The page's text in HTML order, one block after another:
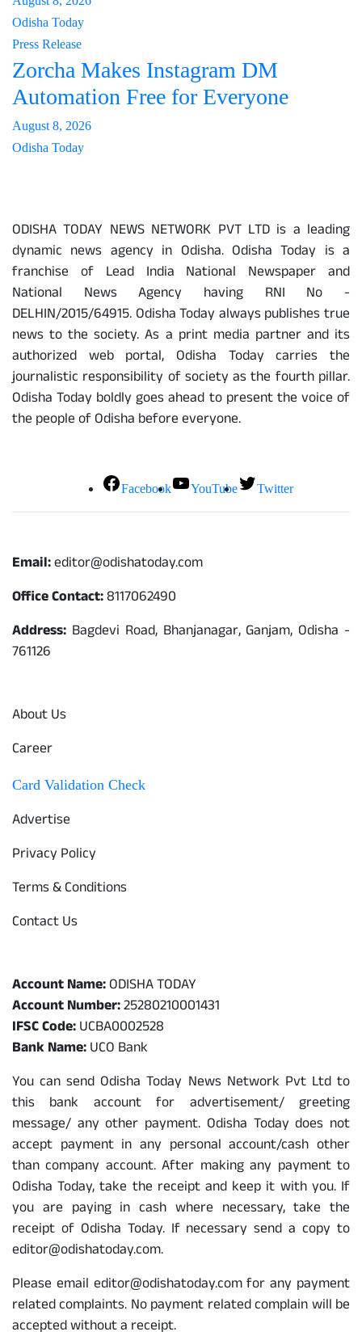
Odisha Today
Press Release
Zorcha Makes Instagram DM
Automation Free for Everyone
August 8, 2026
Odisha Today
ODISHA TODAY NEWS NETWORK PVT LTD is a leading
dynamic news agency in Odisha. Odisha Today is a
franchise of Lead India National Newspaper and
National News Agency having RNI No -
DELHIN/2015/64915. Odisha Today always publishes true
news to the society. As a print media partner and its
authorized web portal, Odisha Today carries the
journalistic responsibility of society as the fourth pillar.
Odisha Today boldly goes ahead to present the voice of
the people of Odisha before everyone.
Facebook YouTube Twitter
Email:editor@odishatoday.com
Office Contact:8117062490
Address: Bagdevi Road, Bhanjanagar, Ganjam, Odisha -
761126
About Us
Career
Card Validation Check
Advertise
Privacy Policy
Terms & Conditions
Contact Us
Account Name:ODISHA TODAY
Account Number:25280210001431
IFSC Code:UCBA0002528
Bank Name:UCO Bank
You can send Odisha Today News Network Pvt Ltd to
this bank account for advertisement/ greeting
message/ any other payment. Odisha Today does not
accept payment in any personal account/cash other
than company account. After making any payment to
Odisha Today, take the receipt and keep it with you. If
you are paying in cash where necessary, take the
receipt of Odisha Today. If necessary send a copy to
editor@odishatoday.com.
Please email editor@odishatoday.com for any payment
related complaints. No payment related complain will be
accepted without a receipt.